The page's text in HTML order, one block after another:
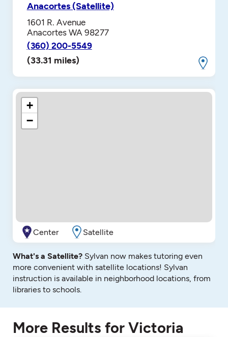
Anacortes (Satellite)
1601 R. Avenue
Anacortes WA 98277
(360) 200-5549
(33.31 miles)
+
−
Center Satellite
What's a Satellite? Sylvan now makes tutoring even
more convenient with satellite locations! Sylvan
instruction is available in neighborhood locations, from
libraries to schools.
More Results for Victoria